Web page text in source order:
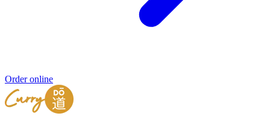
Order online